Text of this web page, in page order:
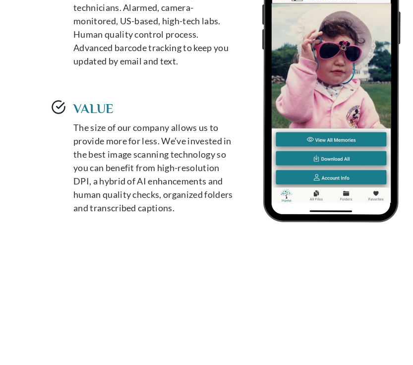
technicians. Alarmed, camera-
monitored, US-based, high-tech labs.
Human quality control process.
Advanced barcode tracking to keep you
updated by email and text.
VALUE
The size of our company allows us to
provide more for less. We’ve invested in
the best image scanning technology so
you can benefit from high-resolution
DPI, a hybrid of AI enhancements and
human quality checks, organized folders
and transcribed captions.